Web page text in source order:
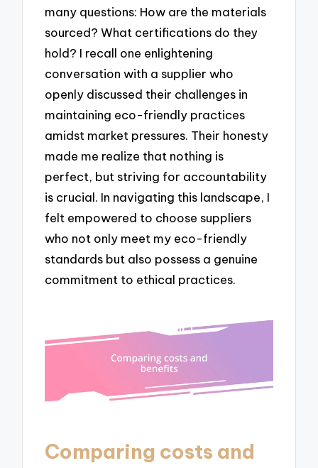
many questions: How are the materials
sourced? What certifications do they
hold? I recall one enlightening
conversation with a supplier who
openly discussed their challenges in
maintaining eco-friendly practices
amidst market pressures. Their honesty
made me realize that nothing is
perfect, but striving for accountability
is crucial. In navigating this landscape, I
felt empowered to choose suppliers
who not only meet my eco-friendly
standards but also possess a genuine
commitment to ethical practices.
Comparing costs and